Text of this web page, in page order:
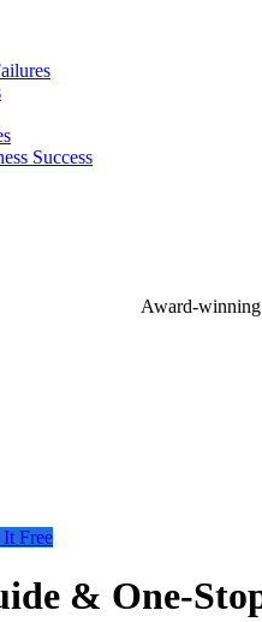
Success
Award-
Free
& One-